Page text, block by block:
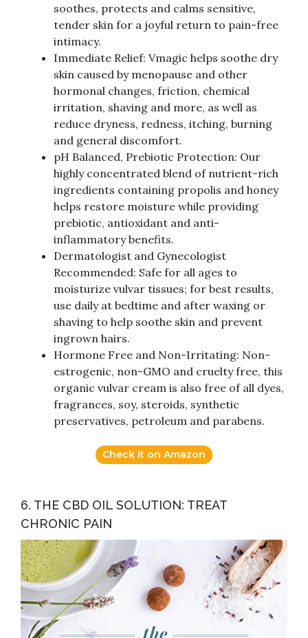
soothes, protects and calms sensitive,
tender skin for a joyful return to pain-free
intimacy.
Immediate Relief: Vmagic helps soothe dry
skin caused by menopause and other
hormonal changes, friction, chemical
irritation, shaving and more, as well as
reduce dryness, redness, itching, burning
and general discomfort.
pH Balanced, Prebiotic Protection: Our
highly concentrated blend of nutrient-rich
ingredients containing propolis and honey
helps restore moisture while providing
prebiotic, antioxidant and anti-
inflammatory benefits.
Dermatologist and Gynecologist
Recommended: Safe for all ages to
moisturize vulvar tissues; for best results,
use daily at bedtime and after waxing or
shaving to help soothe skin and prevent
ingrown hairs.
Hormone Free and Non-Irritating: Non-
estrogenic, non-GMO and cruelty free, this
organic vulvar cream is also free of all dyes,
fragrances, soy, steroids, synthetic
preservatives, petroleum and parabens.
Check it on Amazon
6. THE CBD OIL SOLUTION: TREAT
CHRONIC PAIN